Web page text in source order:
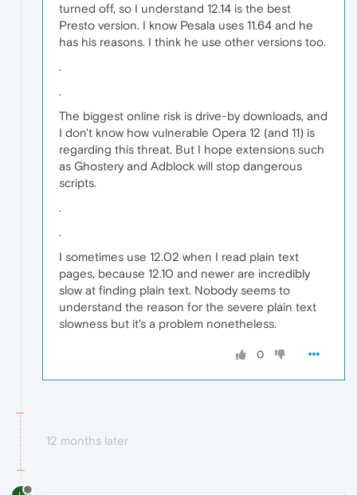
turned off, so I understand 12.14 is the best
Presto version. I know Pesala uses 11.64 and he
has his reasons. I think he use other versions too.
.
.
The biggest online risk is drive-by downloads, and
I don't know how vulnerable Opera 12 (and 11) is
regarding this threat. But I hope extensions such
as Ghostery and Adblock will stop dangerous
scripts.
.
.
I sometimes use 12.02 when I read plain text
pages, because 12.10 and newer are incredibly
slow at finding plain text. Nobody seems to
understand the reason for the severe plain text
slowness but it's a problem nonetheless.
0
12 months later